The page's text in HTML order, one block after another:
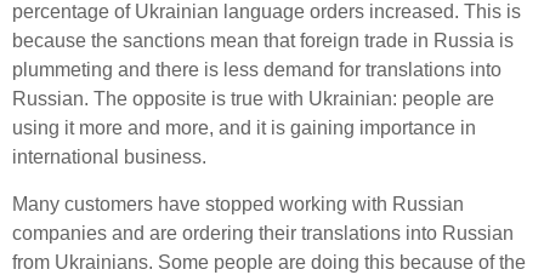
percentage of Ukrainian language orders increased. This is
because the sanctions mean that foreign trade in Russia is
plummeting and there is less demand for translations into
Russian. The opposite is true with Ukrainian: people are
using it more and more, and it is gaining importance in
international business.
Many customers have stopped working with Russian
companies and are ordering their translations into Russian
from Ukrainians. Some people are doing this because of the